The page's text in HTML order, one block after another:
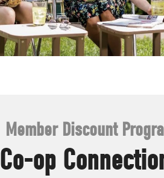
Member Discount
Co-op